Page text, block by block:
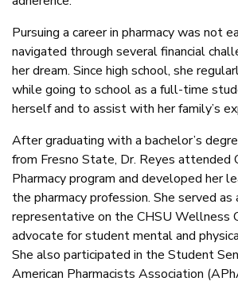
Pursuing a career in pharmacy was not
navigated through several financial
her dream. Since high school, she
while going to school as a full-time
herself and to assist with her family’s
After graduating with a bachelor’s
from Fresno State, Dr. Reyes attended
Pharmacy program and developed her
the pharmacy profession. She served
representative on the CHSU Wellness
advocate for student mental and
She also participated in the Student
American Pharmacists Association